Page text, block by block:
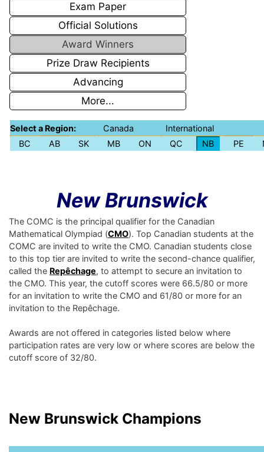
Exam Paper
Official Solutions
Award Winners
Prize Draw Recipients
Advancing
More...
Select a Region: Canada
International
BC
AB SK MB ON QC NB PE
New Brunswick
The COMC is the principal qualifier for the Canadian
Mathematical Olympiad (CMO). Top Canadian students at the
COMC are invited to write the CMO. Canadian students close
to this top tier are invited to write the second-chance qualifier,
called the Repêchage, to attempt to secure an invitation to
the CMO. This year, the cutoff scores were 66.5/80 or more
for an invitation to write the CMO and 61/80 or more for an
invitation to the Repêchage.
Awards are not offered in categories listed below where
participation rates are very low or where scores are below the
cutoff score of 32/80.
New Brunswick Champions